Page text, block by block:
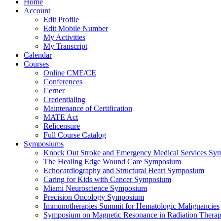
Home
Account
Edit Profile
Edit Mobile Number
My Activities
My Transcript
Calendar
Courses
Online CME/CE
Conferences
Cerner
Credentialing
Maintenance of Certification
MATE Act
Relicensure
Full Course Catalog
Symposiums
Knock Out Stroke and Emergency Medical Services
The Healing Edge Wound Care Symposium
Echocardiography and Structural Heart Symposium
Caring for Kids with Cancer Symposium
Miami Neuroscience Symposium
Precision Oncology Symposium
Immunotherapies Summit for Hematologic Malignancies
Symposium on Magnetic Resonance in Radiation